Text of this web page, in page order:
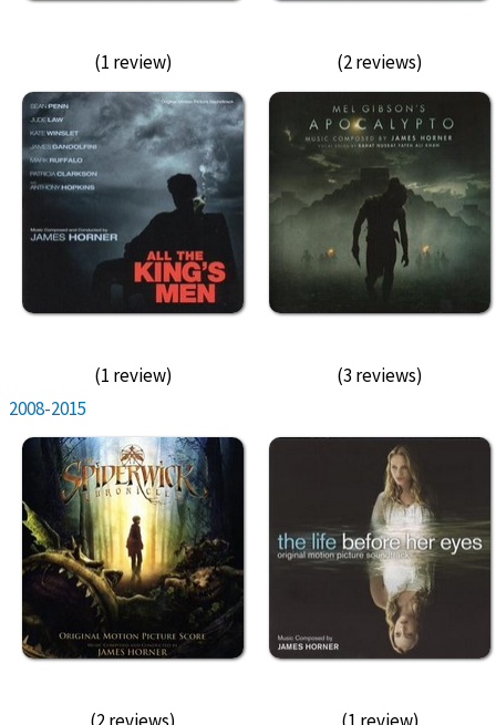
(1 review) (2 reviews)
(1 review)
(3 reviews)
2008-2015